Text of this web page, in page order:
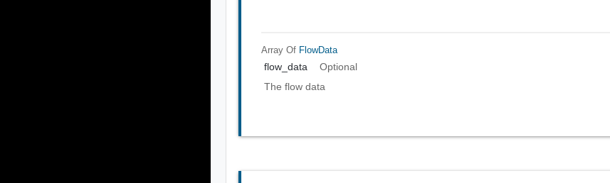
Array Of FlowData
flow_data
Optional
The flow data